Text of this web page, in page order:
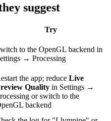
suggest
Try
to the OpenGL backend in
→ Processing
the app; reduce Live
Quality in Settings →
or switch to the
backend